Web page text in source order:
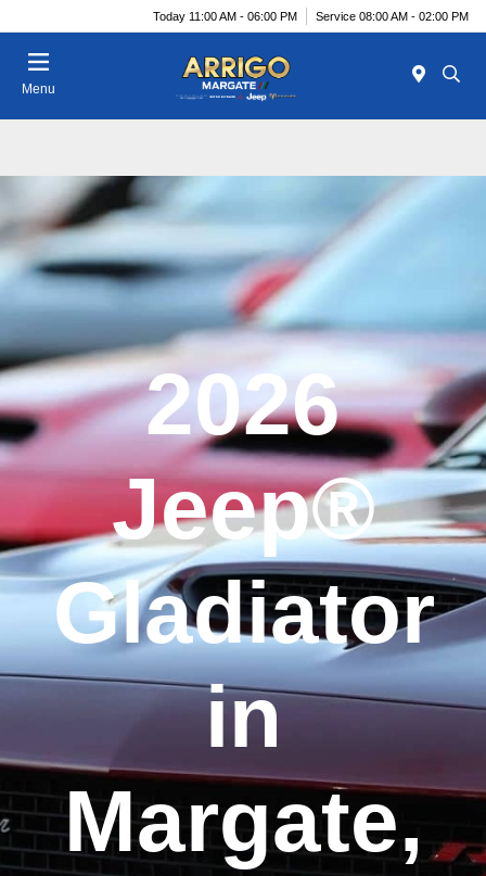
Today 11:00 AM - 06:00 PM Service 08:00 AM - 02:00 PM
Menu
2026
Jeep®
Gladiator
in
Margate,